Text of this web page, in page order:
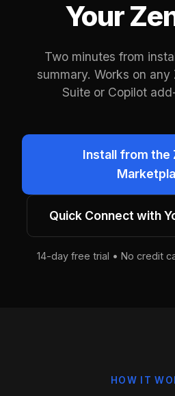
Your
Two minutes from
summary. Works on
Suite or Copilot
Install from the
Quick Connect with
14-day free trial • No credit
HOW IT